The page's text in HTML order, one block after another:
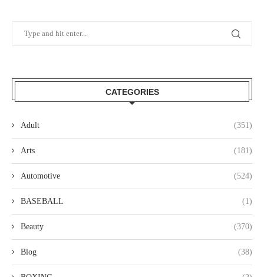
CATEGORIES
Adult (351)
Arts (181)
Automotive (524)
BASEBALL (1)
Beauty (370)
Blog (38)